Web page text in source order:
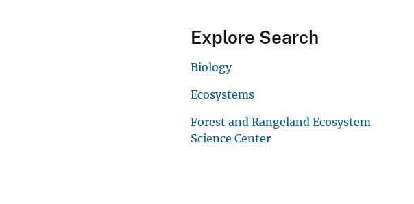
Explore Search
Biology
Ecosystems
Forest and Rangeland Ecosystem
Science Center